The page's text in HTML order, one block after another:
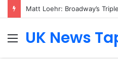
Matt Loehr: Broadway’s
MenuUK News